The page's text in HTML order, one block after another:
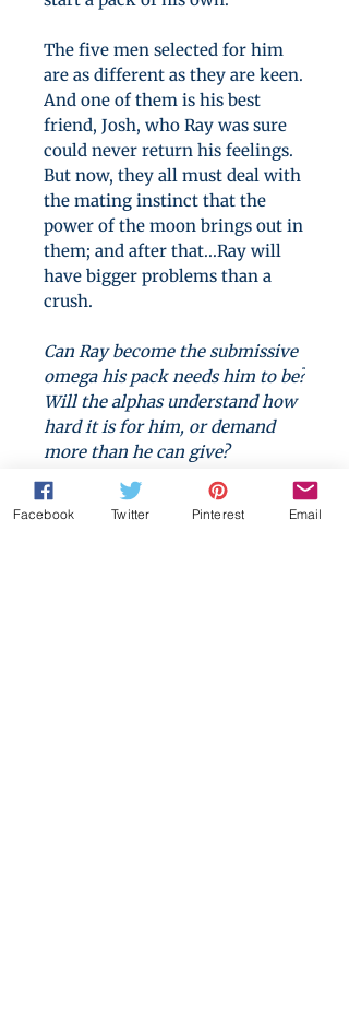
The five men selected for him
are as different as they are keen.
And one of them is his best
friend, Josh, who Ray was sure
could never return his feelings.
But now, they all must deal with
the mating instinct that the
power of the moon brings out in
them; and after that...Ray will
have bigger problems than a
crush.
Can Ray become the submissive
omega his pack needs him to be?
Will the alphas understand how
hard it is for him, or demand
more than he can give?
If you enjoy dark romance,
you'll love N. J. Lysk's The Stars
Facebook Twitter Pinterest Email